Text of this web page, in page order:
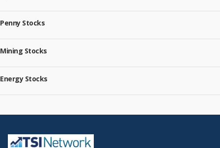
Penny Stocks
Mining Stocks
Energy Stocks